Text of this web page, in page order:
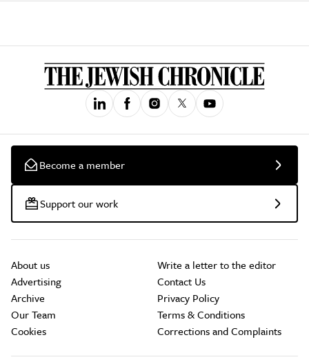
Become a member
Support our work
About us
Advertising
Archive
Our Team
Cookies
Write a letter to the editor
Contact Us
Privacy Policy
Terms & Conditions
Corrections and Complaints